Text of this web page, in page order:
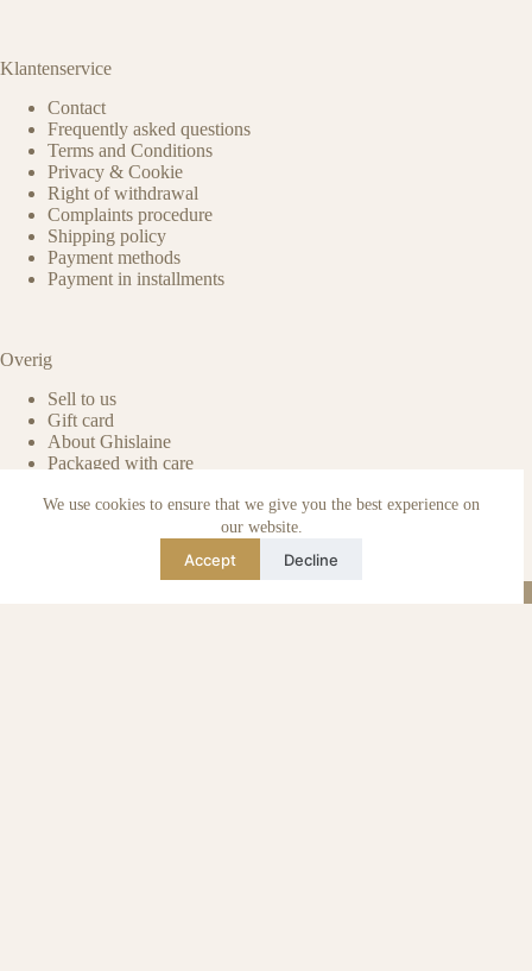
We use cookies to ensure that we give you the best experience on
our website.
Accept Decline
Klantenservice
Contact
Frequently asked questions
Terms and Conditions
Privacy & Cookie
Right of withdrawal
Complaints procedure
Shipping policy
Payment methods
Payment in installments
Overig
Sell to us
Gift card
About Ghislaine
Packaged with care
Care & maintenance
Authenticity of reviews